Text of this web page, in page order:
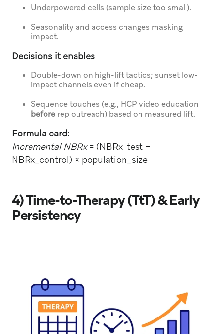
Underpowered cells (sample size too small).
Seasonality and access changes masking
impact.
Decisions it enables
Double-down on high-lift tactics; sunset low-
impact channels even if cheap.
Sequence touches (e.g., HCP video education
beforerep outreach) based on measured lift.
Formula card:
Incremental NBRx= (NBRx_test −
NBRx_control) × population_size
4) Time-to-Therapy (TtT) & Early
Persistency